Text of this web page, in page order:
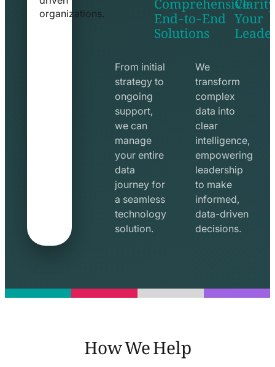
organizations.
exchange
icon
End-to-End
Solutions
From initial
strategy to
ongoing
support,
we can
manage
your entire
data
journey for
a seamless
technology
solution.
seo
icon
Your
We
transform
complex
data into
clear
intelligence,
empowering
leadership
to make
informed,
data-driven
decisions.
How We Help